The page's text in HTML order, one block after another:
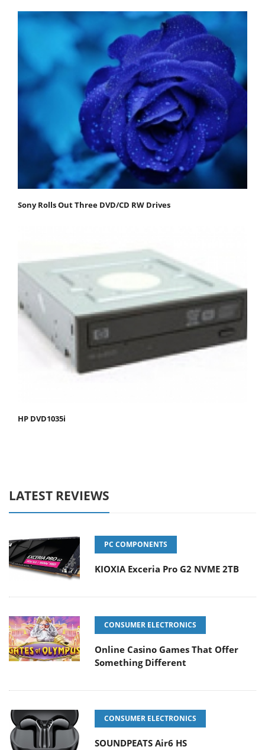
Sony Rolls Out Three DVD/CD RW Drives
HP DVD1035i
LATEST REVIEWS
PC COMPONENTS
KIOXIA Exceria Pro G2 NVME 2TB
CONSUMER ELECTRONICS
Online Casino Games That Offer
Something Different
CONSUMER ELECTRONICS
SOUNDPEATS Air6 HS